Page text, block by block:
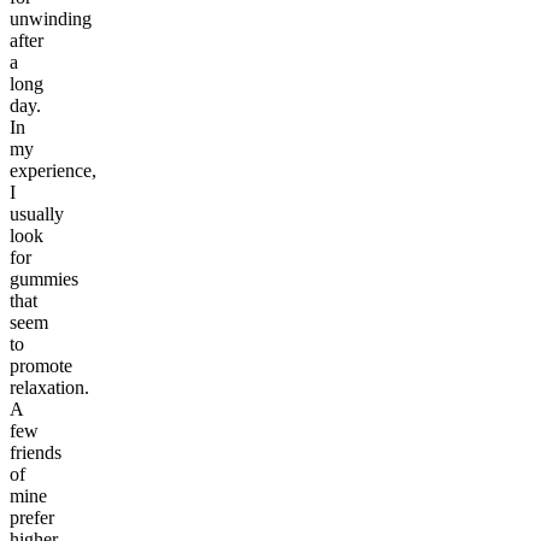
unwinding
after
a
long
day.
In
my
experience,
I
usually
look
for
gummies
that
seem
to
promote
relaxation.
A
few
friends
of
mine
prefer